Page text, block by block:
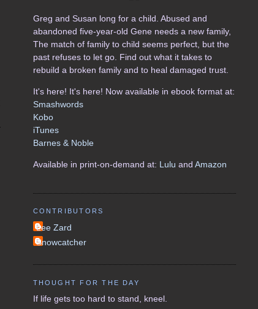
Greg and Susan long for a child. Abused and
abandoned five-year-old Gene needs a new family,
The match of family to child seems perfect, but the
past refuses to let go. Find out what it takes to
rebuild a broken family and to heal damaged trust.
It's here! It's here! Now available in ebook format at:
Smashwords
Kobo
iTunes
Barnes & Noble
Available in print-on-demand at: Lulu and Amazon
CONTRIBUTORS
Lee Zard
Snowcatcher
THOUGHT FOR THE DAY
If life gets too hard to stand, kneel.